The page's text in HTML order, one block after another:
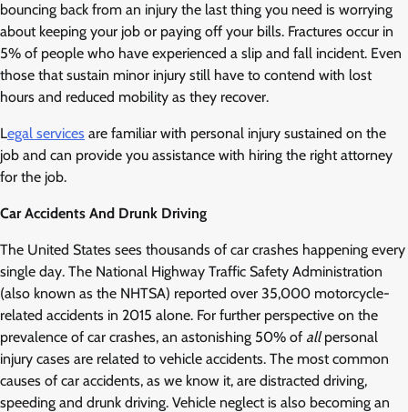
bouncing back from an injury the last thing you need is worrying
about keeping your job or paying off your bills. Fractures occur in
5% of people who have experienced a slip and fall incident. Even
those that sustain minor injury still have to contend with lost
hours and reduced mobility as they recover.
Legal services are familiar with personal injury sustained on the
job and can provide you assistance with hiring the right attorney
for the job.
Car Accidents And Drunk Driving
The United States sees thousands of car crashes happening every
single day. The National Highway Traffic Safety Administration
(also known as the NHTSA) reported over 35,000 motorcycle-
related accidents in 2015 alone. For further perspective on the
prevalence of car crashes, an astonishing 50% of allpersonal
injury cases are related to vehicle accidents. The most common
causes of car accidents, as we know it, are distracted driving,
speeding and drunk driving. Vehicle neglect is also becoming an